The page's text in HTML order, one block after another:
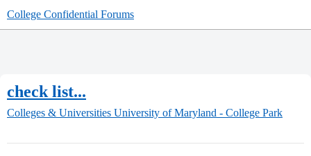
College Confidential Forums
check list...
Colleges & Universities University of Maryland - College Park